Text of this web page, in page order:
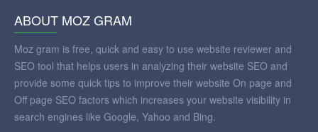
ABOUT MOZ GRAM
Moz gram is free, quick and easy to use website reviewer and
SEO tool that helps users in analyzing their website SEO and
provide some quick tips to improve their website On page and
Off page SEO factors which increases your website visibility in
search engines like Google, Yahoo and Bing.